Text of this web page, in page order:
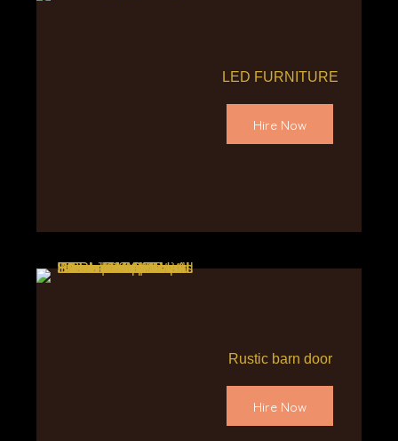
LED FURNITURE
Hire Now
Rustic barn door
Hire Now